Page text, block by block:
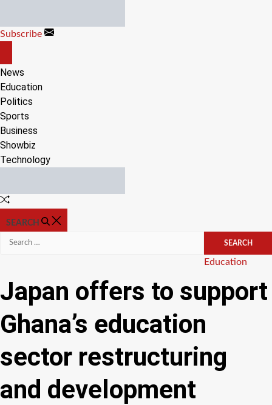
content
Subscribe
CANVAS
News
Education
Politics
Sports
Business
Showbiz
Technology
Random
SEARCH
Search
Categories
Education
Japan offers to support
Ghana’s education
sector restructuring
and development